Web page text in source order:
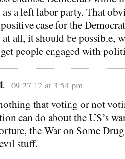
a left labor party. That
case for the
all, it should be possible,
people engaged with
09.27.12 at 3:54 pm
nothing that voting or not
can do about the US’s
the War on Some
stuff.